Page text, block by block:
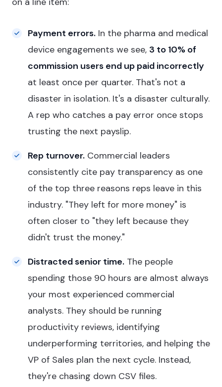
Payment errors. In the pharma and medical
device engagements we see, 3 to 10% of
commission users end up paid incorrectly
at least once per quarter. That's not a
disaster in isolation. It's a disaster culturally.
A rep who catches a pay error once stops
trusting the next payslip.
Rep turnover. Commercial leaders
consistently cite pay transparency as one
of the top three reasons reps leave in this
industry. "They left for more money" is
often closer to "they left because they
didn't trust the money."
Distracted senior time. The people
spending those 90 hours are almost always
your most experienced commercial
analysts. They should be running
productivity reviews, identifying
underperforming territories, and helping the
VP of Sales plan the next cycle. Instead,
they're chasing down CSV files.